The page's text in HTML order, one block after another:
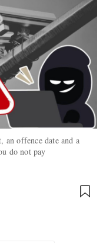
an offence date and a
do not pay